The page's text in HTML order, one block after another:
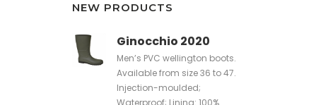
NEW PRODUCTS
Ginocchio 2020
Men’s PVC wellington boots.
Available from size 36 to 47.
Injection-moulded;
Waterproof; Lining: 100%